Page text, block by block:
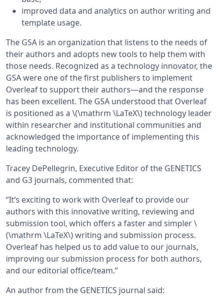
improved data and analytics on author writing and
template usage.
The GSA is an organization that listens to the needs of
their authors and adopts new tools to help them with
those needs. Recognized as a technology innovator, the
GSA were one of the first publishers to implement
Overleaf to support their authors—and the response
has been excellent. The GSA understood that Overleaf
is positioned as a \(\mathrm \LaTeX\) technology leader
within researcher and institutional communities and
acknowledged the importance of implementing this
leading technology.
Tracey DePellegrin, Executive Editor of the GENETICS
and G3 journals, commented that:
“It’s exciting to work with Overleaf to provide our
authors with this innovative writing, reviewing and
submission tool, which offers a faster and simpler \
(\mathrm \LaTeX\) writing and submission process.
Overleaf has helped us to add value to our journals,
improving our submission process for both authors,
and our editorial office/team.”
An author from the GENETICS journal said: